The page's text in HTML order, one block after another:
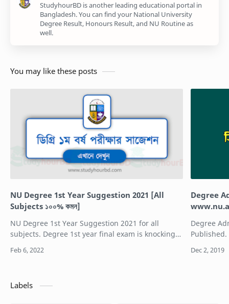
StudyhourBD is another leading educational portal in
Bangladesh. You can find your National University
Degree Result, Honours Result, and NU Routine as
well.
You may like these posts
NU Degree 1st Year Suggestion 2021 [All
Subjects ১০০% কমন]
NU Degree 1st Year Suggestion 2021 for all
subjects. Degree 1st year final exam is knocking
pdf download. Here is the 100% common an…
Degree
Degree
Published.
2019.
Labels